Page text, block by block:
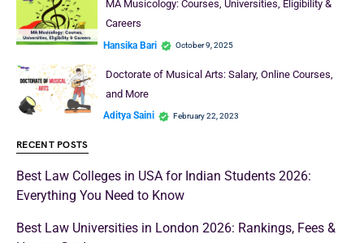
MA Musicology: Courses, Universities, Eligibility &
Careers
Hansika Bari October 9, 2025
Doctorate of Musical Arts: Salary, Online Courses,
and More
Aditya Saini February 22, 2023
RECENT POSTS
Best Law Colleges in USA for Indian Students 2026:
Everything You Need to Know
Best Law Universities in London 2026: Rankings, Fees &